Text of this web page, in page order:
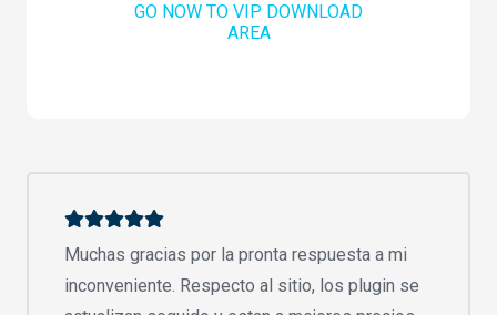
GO NOW TO VIP DOWNLOAD
AREA
Muchas gracias por la pronta respuesta a mi
inconveniente. Respecto al sitio, los plugin se